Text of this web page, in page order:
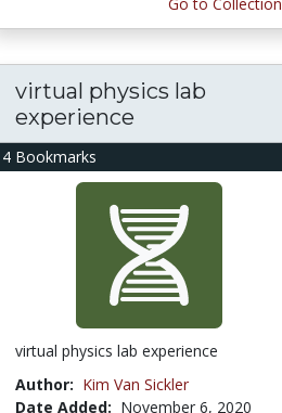
4 Bookmarks
virtual physics lab
experience
virtual physics lab experience
Author: Kim Van Sickler
Date Added: November 6, 2020